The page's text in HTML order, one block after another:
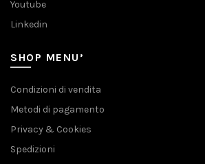
Youtube
Linkedin
SHOP MENU’
Condizioni di vendita
Metodi di pagamento
Privacy & Cookies
Spedizioni